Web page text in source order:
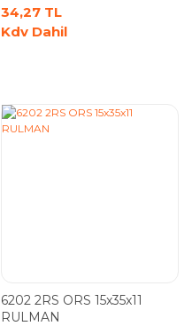
34,27 TL
Kdv Dahil
6202 2RS ORS 15x35x11
RULMAN